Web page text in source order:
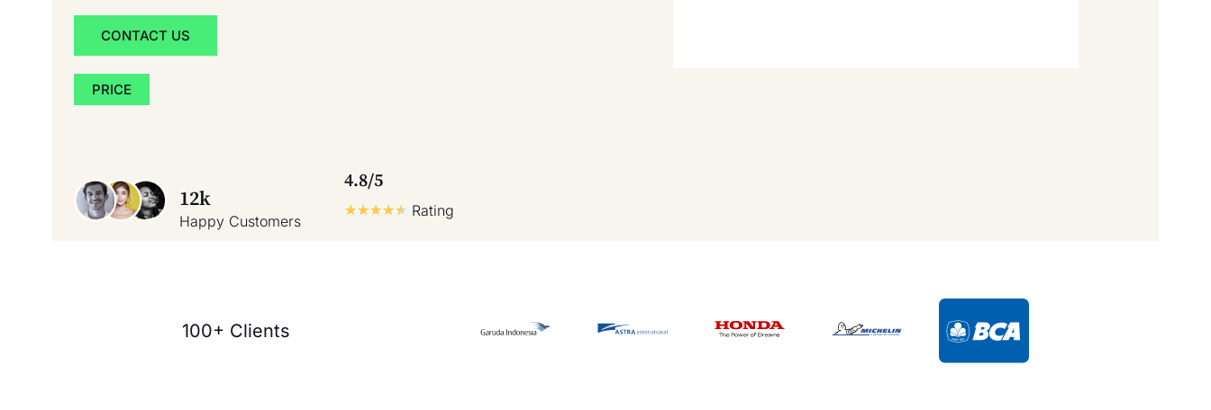
CONTACT US
PRICE
12k
Happy Customers
4.8/5
★★★★★ Rating
100+ Clients